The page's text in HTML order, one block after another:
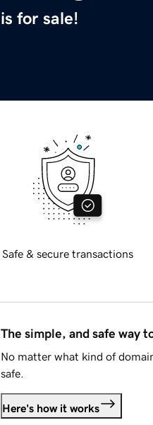
is for sale!
Safe & secure transactions
The simple, and safe way
No matter what kind of
safe.
Here's how it works